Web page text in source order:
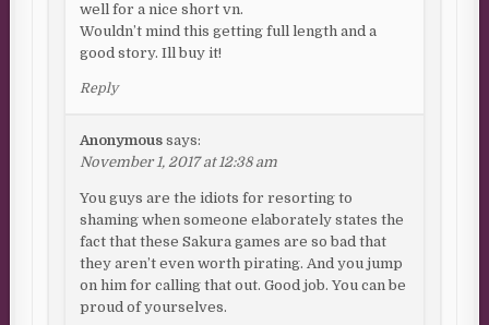
well for a nice short vn.
Wouldn’t mind this getting full length and a
good story. Ill buy it!
Reply
Anonymous says:
November 1, 2017 at 12:38 am
You guys are the idiots for resorting to
shaming when someone elaborately states the
fact that these Sakura games are so bad that
they aren’t even worth pirating. And you jump
on him for calling that out. Good job. You can be
proud of yourselves.